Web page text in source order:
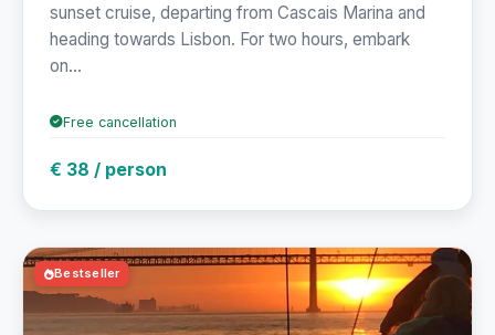
sunset cruise, departing from Cascais Marina and
heading towards Lisbon. For two hours, embark
on...
Free cancellation
€ 38 / person
Bestseller